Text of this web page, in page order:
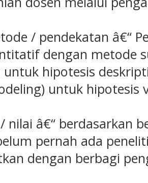
/ pendekatan â€“
dengan metode
hipotesis
untuk hipotesis
nilai â€“ berdasarkan
pernah ada
dengan berbagi